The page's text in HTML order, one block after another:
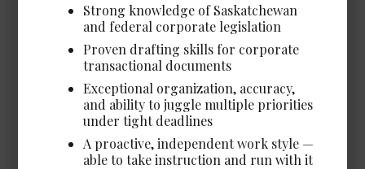
Client Services & Technical
Support Coordinator
Date Posted: Jul 13, 2026
Vancouver
Experience Required: 1 - 2 years
Salary: Very Competitive
View Details →
Strong knowledge of Saskatchewan
and federal corporate legislation
Proven drafting skills for corporate
transactional documents
Exceptional organization, accuracy,
and ability to juggle multiple priorities
under tight deadlines
A proactive, independent work style —
able to take instruction and run with it